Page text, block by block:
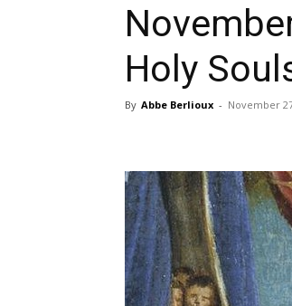
Holy
By Abbe Berlioux - November